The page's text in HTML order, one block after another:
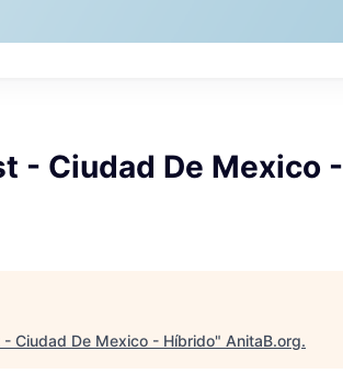
- Ciudad De Mexico -
Ciudad De Mexico - Híbrido" AnitaB.org.